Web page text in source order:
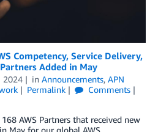
Competency, Service Delivery,
Added in May
2024 in Announcements, APN
Permalink
Comments
AWS Partners that received new